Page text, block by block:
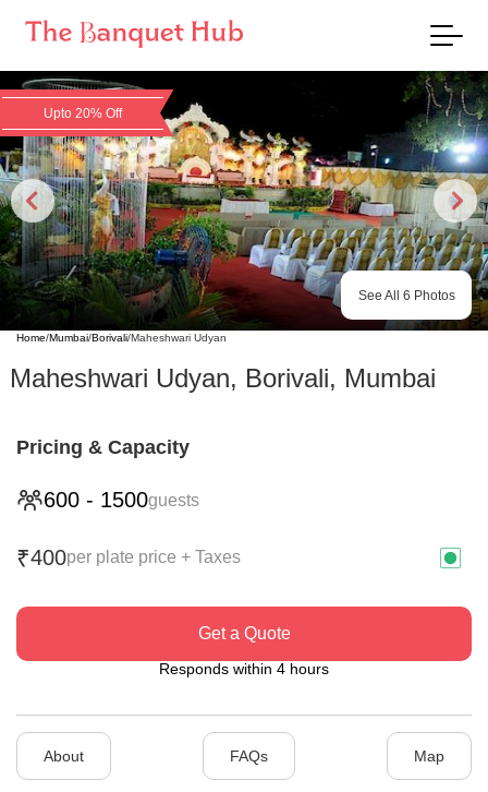
Upto 20% Off
See All 6 Photos
Home/Mumbai/Borivali/Maheshwari Udyan
Maheshwari Udyan, Borivali, Mumbai
Pricing & Capacity
600 - 1500guests
₹400per plate price + Taxes
Get a Quote
Responds within 4 hours
About FAQs Map